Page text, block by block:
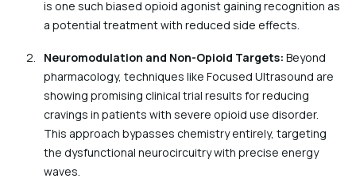
is one such biased opioid agonist gaining recognition as
a potential treatment with reduced side effects.
Neuromodulation and Non-Opioid Targets: Beyond
pharmacology, techniques like Focused Ultrasound are
showing promising clinical trial results for reducing
cravings in patients with severe opioid use disorder.
This approach bypasses chemistry entirely, targeting
the dysfunctional neurocircuitry with precise energy
waves.